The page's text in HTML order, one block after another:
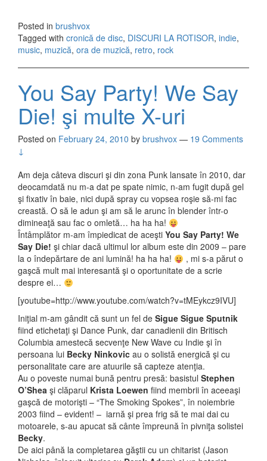
Posted in brushvox
Tagged with cronică de disc, DISCURI LA ROTISOR, indie,
music, muzică, ora de muzică, retro, rock
You Say Party! We Say
Die! şi multe X-uri
Posted on February 24, 2010 by brushvox — 19 Comments
↓
Am deja câteva discuri şi din zona Punk lansate în 2010, dar
deocamdată nu m-a dat pe spate nimic, n-am fugit după gel
şi fixativ în baie, nici după spray cu vopsea roşie să-mi fac
creastă. O să le adun şi am să le arunc în blender într-o
dimineaţă sau fac o omletă… ha ha ha!
Întâmplător m-am împiedicat de aceşti You Say Party! We
Say Die! şi chiar dacă ultimul lor album este din 2009 – pare
la o îndepărtare de ani lumină! ha ha ha!
, mi s-a părut o
gaşcă mult mai interesantă şi o oportunitate de a scrie
despre ei…
[youtube=http://www.youtube.com/watch?v=tMEykcz9IVU]
Iniţial m-am gândit că sunt un fel de Sigue Sigue Sputnik
fiind etichetaţi şi Dance Punk, dar canadienii din Britisch
Columbia amestecă secvenţe New Wave cu Indie şi în
persoana lui Becky Ninkovic au o solistă energică şi cu
personalitate care are atuurile să capteze atenţia.
Au o poveste numai bună pentru presă: basistul Stephen
O’Shea şi clăparul Krista Loewen fiind membrii în aceeaşi
gaşcă de motorişti – “The Smoking Spokes”, în noiembrie
2003 fiind – evident! – iarnă şi prea frig să te mai dai cu
motoarele, s-au apucat să cânte împreună în pivniţa solistei
Becky.
De aici până la completarea găştii cu un chitarist (Jason